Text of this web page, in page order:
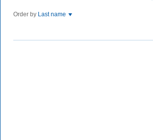
Order by Last name